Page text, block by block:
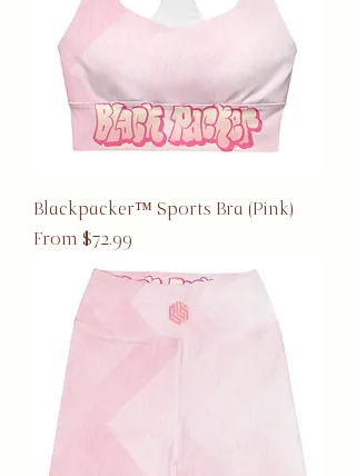
Blackpacker™ Sports Bra (Pink)
From $72.99
Sale Price